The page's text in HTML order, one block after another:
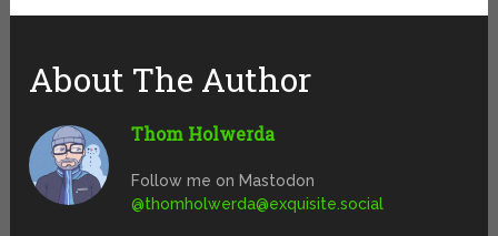
About The Author
Thom Holwerda
Follow me on Mastodon
@thomholwerda@exquisite.social